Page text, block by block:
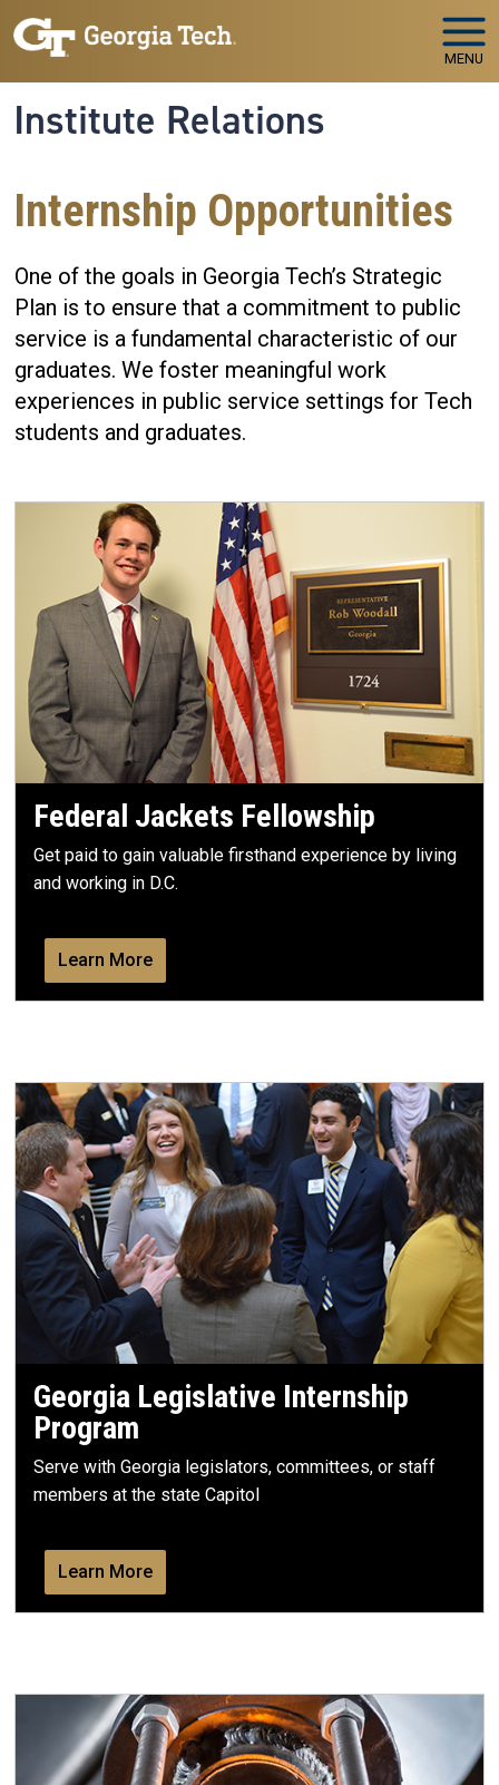
Skip to main navigation
Skip to main content
MENU
Institute Relations
Internship Opportunities
One of the goals in Georgia Tech’s Strategic
Plan is to ensure that a commitment to public
service is a fundamental characteristic of our
graduates. We foster meaningful work
experiences in public service settings for Tech
students and graduates.
Federal Jackets Fellowship
Get paid to gain valuable firsthand experience by living
and working in D.C.
Learn More
Georgia Legislative Internship
Program
Serve with Georgia legislators, committees, or staff
members at the state Capitol
Learn More